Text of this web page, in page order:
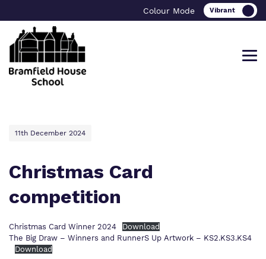
Colour Mode
Find out more about Bramfield House
Our team
Our work and how it helps.
Curriculum
Careers
Bramfield House Alumni
Making a real difference.
Important Information
Referrals and admissions
11th December 2024
Christmas Card
competition
Christmas Card Winner 2024
Download
The Big Draw – Winners and RunnerS Up Artwork – KS2.KS3.KS4
Download